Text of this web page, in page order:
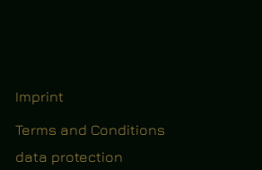
Imprint
Terms and Conditions
data protection